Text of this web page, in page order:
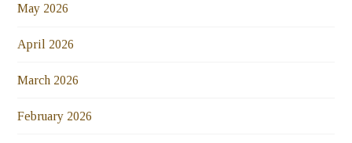
May 2026
April 2026
March 2026
February 2026